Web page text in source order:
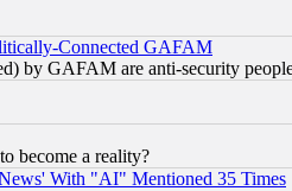
Connected GAFAM
by GAFAM are anti-security
become a reality?
With "AI" Mentioned 35 Times